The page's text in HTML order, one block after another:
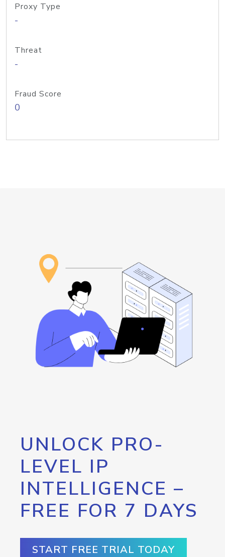
Proxy Type
-
Threat
-
Fraud Score
0
UNLOCK PRO-
LEVEL IP
INTELLIGENCE –
FREE FOR 7 DAYS
START FREE TRIAL TODAY